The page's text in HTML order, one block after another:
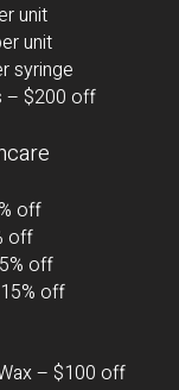
unit
unit
syringe
– $200 off
off
off
off
off
– $100 off